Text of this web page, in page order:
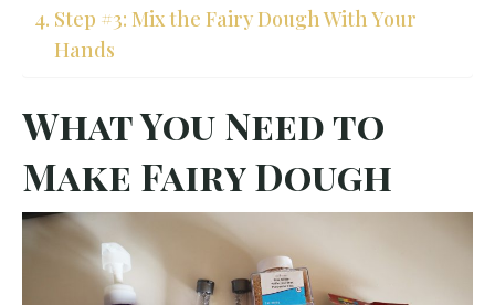
Step #3: Mix the Fairy Dough With Your
Hands
What You Need to
Make Fairy Dough